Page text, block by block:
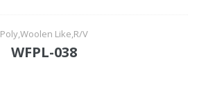
Poly,Woolen Like,R/V
WFPL-038